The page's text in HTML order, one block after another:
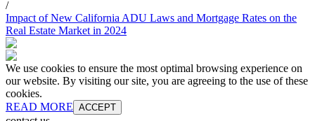
/
Impact of New California ADU Laws and Mortgage Rates on the
Real Estate Market in 2024
We use cookies to ensure the most optimal browsing experience on
our website. By visiting our site, you are agreeing to the use of these
cookies.
READ MORE ACCEPT